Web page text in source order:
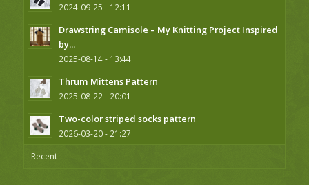
2024-09-25 - 12:11
Drawstring Camisole – My Knitting Project Inspired
by...
2025-08-14 - 13:44
Thrum Mittens Pattern
2025-08-22 - 20:01
Two-color striped socks pattern
2026-03-20 - 21:27
Recent